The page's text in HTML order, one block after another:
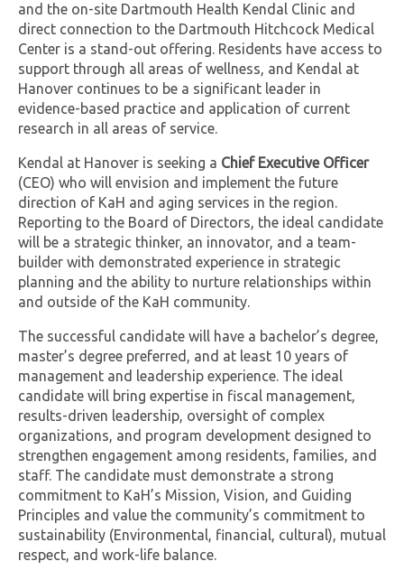
and the on-site Dartmouth Health Kendal Clinic and
direct connection to the Dartmouth Hitchcock Medical
Center is a stand-out offering. Residents have access to
support through all areas of wellness, and Kendal at
Hanover continues to be a significant leader in
evidence-based practice and application of current
research in all areas of service.
Kendal at Hanover is seeking a Chief Executive Officer
(CEO) who will envision and implement the future
direction of KaH and aging services in the region.
Reporting to the Board of Directors, the ideal candidate
will be a strategic thinker, an innovator, and a team-
builder with demonstrated experience in strategic
planning and the ability to nurture relationships within
and outside of the KaH community.
The successful candidate will have a bachelor’s degree,
master’s degree preferred, and at least 10 years of
management and leadership experience. The ideal
candidate will bring expertise in fiscal management,
results-driven leadership, oversight of complex
organizations, and program development designed to
strengthen engagement among residents, families, and
staff. The candidate must demonstrate a strong
commitment to KaH’s Mission, Vision, and Guiding
Principles and value the community’s commitment to
sustainability (Environmental, financial, cultural), mutual
respect, and work-life balance.